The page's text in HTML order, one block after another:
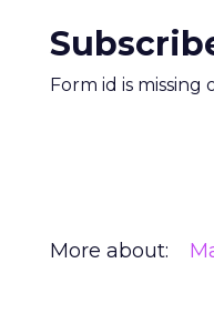
Form id is missing
More about: